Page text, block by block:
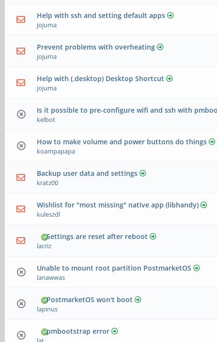
Help with ssh and setting default apps
jojuma
Prevent problems with overheating
jojuma
Help with (.desktop) Desktop Shortcut
jojuma
Is it possible to pre-configure wifi and ssh with
kelbot
How to make volume and power buttons do things
koampapapa
Backup user data and settings
kratz00
Wishlist for "most missing" native app (libhandy)
kuleszdl
Settings are reset after reboot
lacriz
Unable to mount root partition PostmarketOS
lanawwas
PostmarketOS won't boot
lapinus
pmbootstrap error